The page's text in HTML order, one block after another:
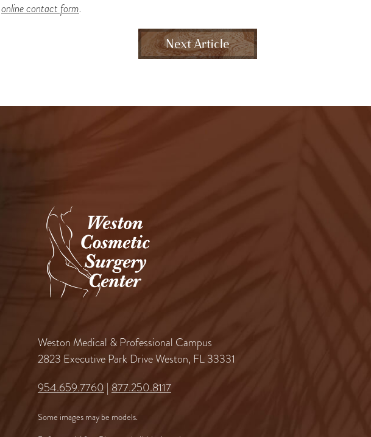
online contact form.
Next Article
Weston Medical & Professional Campus
2823 Executive Park Drive Weston, FL 33331
954.659.7760 | 877.250.8117
Some images may be models.